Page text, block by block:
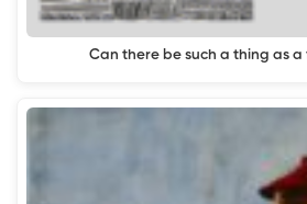
Can there be such a thing as a